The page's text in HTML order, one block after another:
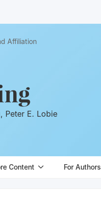
Peter E. Lobie
Content For Authors
Affiliation